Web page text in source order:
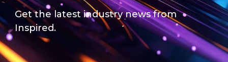
Get the latest industry news from
Inspired.